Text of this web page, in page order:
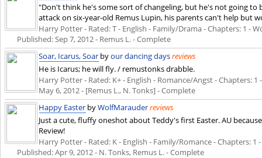
"Don't think he's some sort of changeling, but he's not going
attack on six-year-old Remus Lupin, his parents can't help but
Harry Potter - Rated: T - English - Family/Drama - Chapters: 1 -
Published: Sep 7, 2012- Remus L. - Complete
Soar, Icarus, Soar byour dancing daysreviews
He is Icarus; he will fly. / remustonks drabble.
Harry Potter - Rated: K+ - English - Romance/Angst - Chapters: 1
May 6, 2012- [Remus L., N. Tonks] - Complete
Happy Easter byWolfMarauderreviews
Just a cute, fluffy oneshot about Teddy's first Easter. AU
Review!
Harry Potter - Rated: K - English - Family/Romance - Chapters: 1
Published:Apr 9, 2012- N. Tonks, Remus L. - Complete